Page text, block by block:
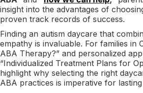
insight into the advantages of
proven track records of success.
Finding an autism daycare that
empathy is invaluable. For families in
ABA Therapy?” and personalized
“Individualized Treatment Plans for
highlight why selecting the right
ABA practices is imperative for